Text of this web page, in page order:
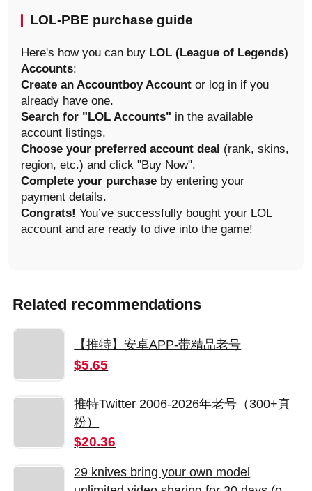
LOL-PBE purchase guide
Here's how you can buy LOL (League of Legends)
Accounts:
Create an Accountboy Accountor log in if you
already have one.
Search for "LOL Accounts" in the available
account listings.
Choose your preferred account deal (rank, skins,
region, etc.) and click "Buy Now".
Complete your purchaseby entering your
payment details.
Congrats! You’ve successfully bought your LOL
account and are ready to dive into the game!
Related recommendations
【推特】安卓APP-带精品老号
$5.65
推特Twitter 2006-2026年老号（300+真
粉）
$20.36
29 knives bring your own model